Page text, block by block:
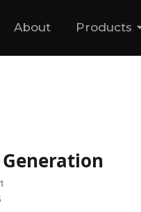
About Products